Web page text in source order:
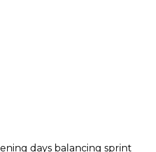
days balancing sprint